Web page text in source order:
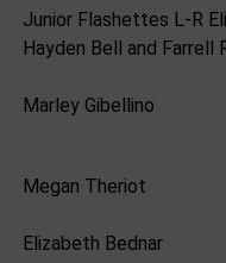
Junior Flashettes L-R
Hayden Bell and Farrell
Marley Gibellino
Megan Theriot
Elizabeth Bednar